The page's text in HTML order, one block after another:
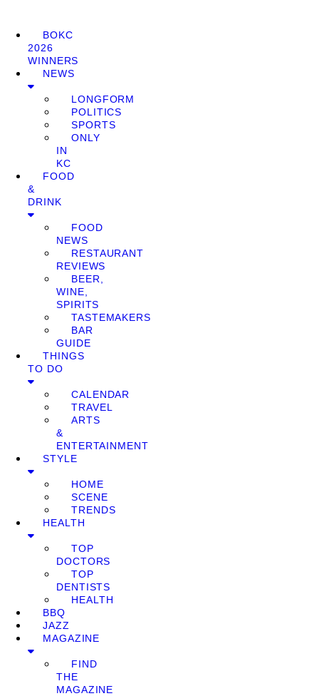
BOKC
2026
WINNERS
NEWS
LONGFORM
POLITICS
SPORTS
ONLY
IN
KC
FOOD
&
DRINK
FOOD
NEWS
RESTAURANT
REVIEWS
BEER,
WINE,
SPIRITS
TASTEMAKERS
BAR
GUIDE
THINGS
TO DO
CALENDAR
TRAVEL
ARTS
&
ENTERTAINMENT
STYLE
HOME
SCENE
TRENDS
HEALTH
TOP
DOCTORS
TOP
DENTISTS
HEALTH
BBQ
JAZZ
MAGAZINE
FIND
THE
MAGAZINE